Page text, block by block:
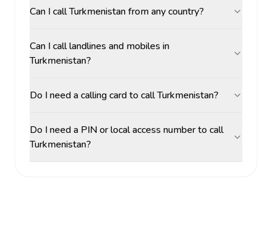
Can I call Turkmenistan from any country?
Can I call landlines and mobiles in
Turkmenistan?
Do I need a calling card to call Turkmenistan?
Do I need a PIN or local access number to call
Turkmenistan?